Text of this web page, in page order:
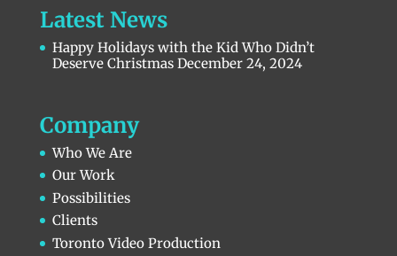
Latest News
Happy Holidays with the Kid Who Didn’t
Deserve Christmas December 24, 2024
Company
Who We Are
Our Work
Possibilities
Clients
Toronto Video Production